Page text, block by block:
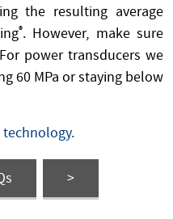
the resulting average
®. However, make sure
power transducers we
60 MPa or staying below
>